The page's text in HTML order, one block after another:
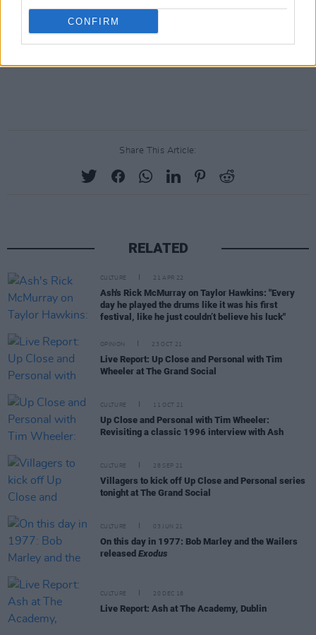
CONFIRM
Share This Article:
RELATED
CULTURE 21 APR 22
Ash's Rick McMurray on Taylor Hawkins: "Every
day he played the drums like it was his first
festival, like he just couldn’t believe his luck"
OPINION 23 OCT 21
Live Report: Up Close and Personal with Tim
Wheeler at The Grand Social
CULTURE 11 OCT 21
Up Close and Personal with Tim Wheeler:
Revisiting a classic 1996 interview with Ash
CULTURE 28 SEP 21
Villagers to kick off Up Close and Personal series
tonight at The Grand Social
CULTURE 03 JUN 21
On this day in 1977: Bob Marley and the Wailers
released Exodus
CULTURE 20 DEC 18
Live Report: Ash at The Academy, Dublin